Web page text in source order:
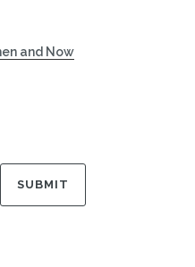
and Now